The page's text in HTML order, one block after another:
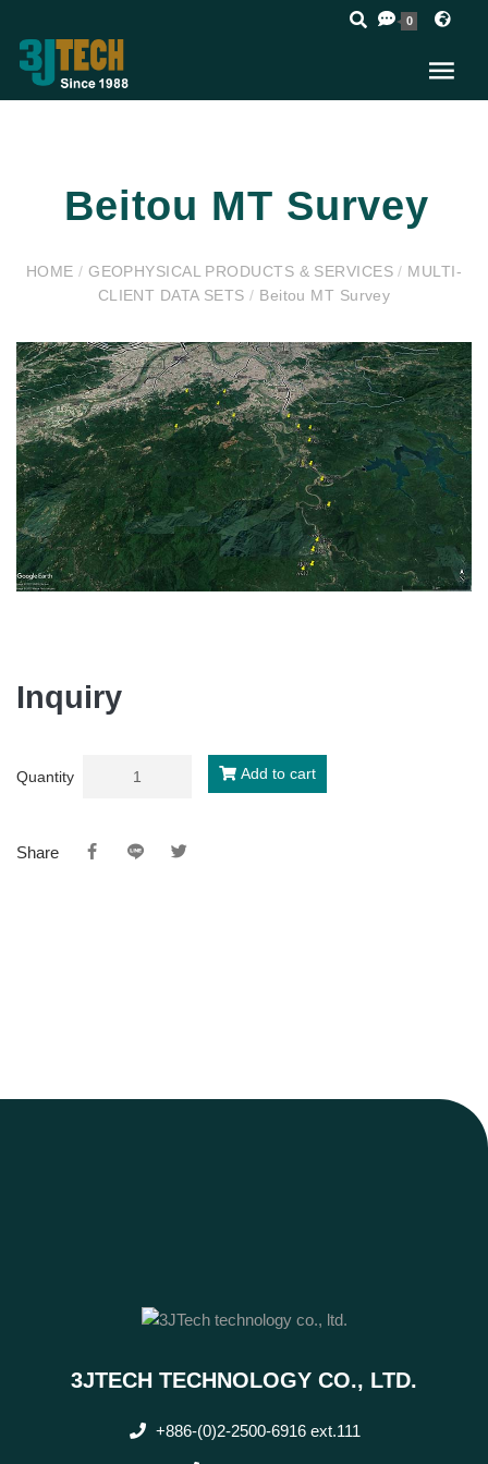
0
Beitou MT Survey
HOME/ GEOPHYSICAL PRODUCTS & SERVICES/ MULTI-
CLIENT DATA SETS/ Beitou MT Survey
Inquiry
Quantity Add to cart
Share
3JTECH TECHNOLOGY CO., LTD.
+886-(0)2-2500-6916 ext.111